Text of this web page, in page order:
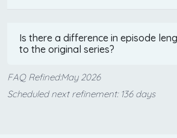
Is there a difference in episode
to the original series?
FAQ Refined:May 2026
Scheduled next refinement: 136 days